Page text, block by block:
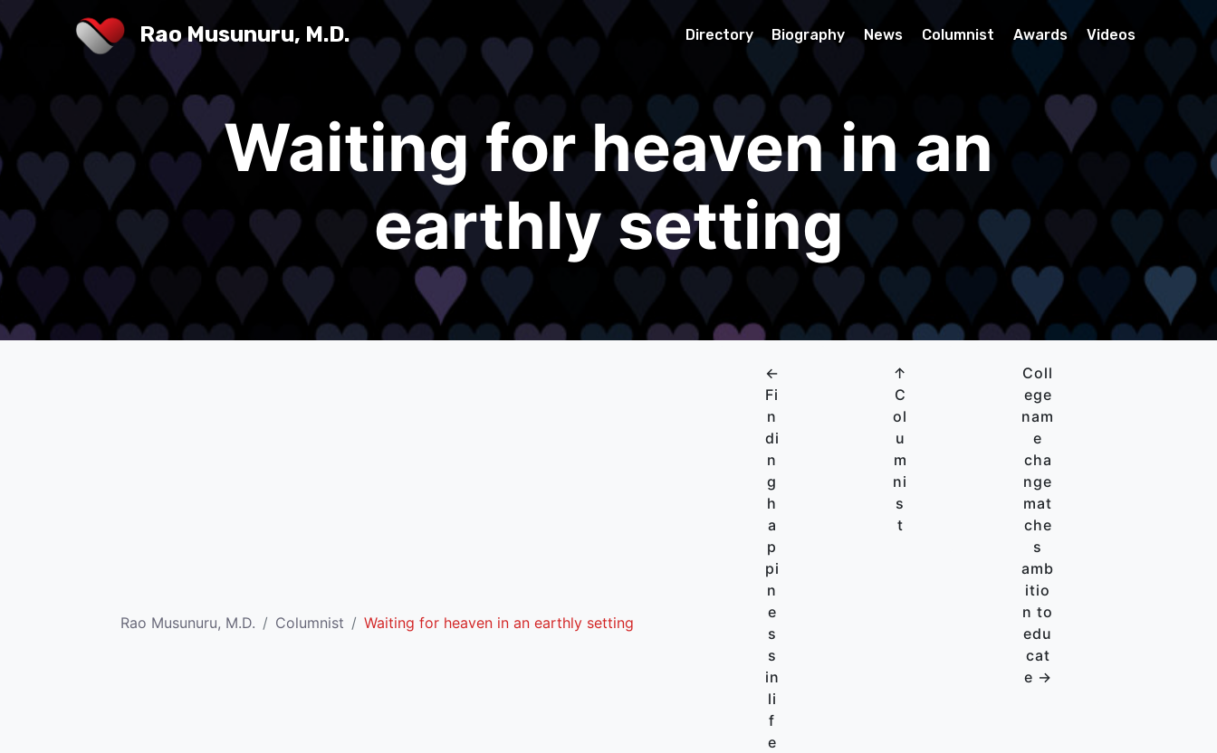
Rao Musunuru, M.D. Directory Biography News Columnist Awards Videos
Waiting for heaven in an
earthly setting
Rao Musunuru, M.D. Columnist Waiting for heaven in an earthly setting
←
Fi
n
di
n
g
h
a
p
pi
n
e
s
s
in
li
f
e
↑
C
ol
u
m
ni
s
t
Coll
ege
nam
e
cha
nge
mat
che
s
amb
itio
n to
edu
cat
e →